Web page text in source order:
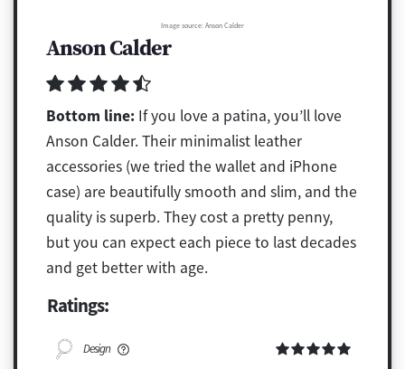
Image source: Anson Calder
Anson Calder
Bottom line: If you love a patina, you’ll love
Anson Calder. Their minimalist leather
accessories (we tried the wallet and iPhone
case) are beautifully smooth and slim, and the
quality is superb. They cost a pretty penny,
but you can expect each piece to last decades
and get better with age.
Ratings:
Design